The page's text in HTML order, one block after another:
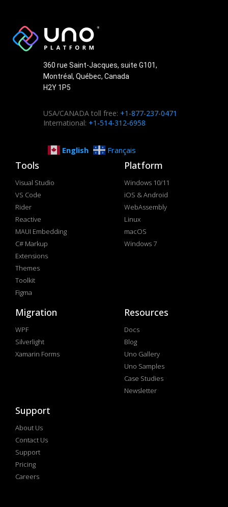
360 rue Saint-Jacques, suite G101,
Montréal, Québec, Canada
H2Y 1P5
USA/CANADA toll free: +1-877-237-0471
International: +1-514-312-6958
English Français
Tools
Visual Studio
VS Code
Rider
Reactive
MAUI Embedding
C# Markup
Extensions
Themes
Toolkit
Figma
Platform
Windows 10/11
iOS & Android
WebAssembly
Linux
macOS
Windows 7
Migration
WPF
Silverlight
Xamarin Forms
Resources
Docs
Blog
Uno Gallery
Uno Samples
Case Studies
Newsletter
Support
About Us
Contact Us
Support
Pricing
Careers